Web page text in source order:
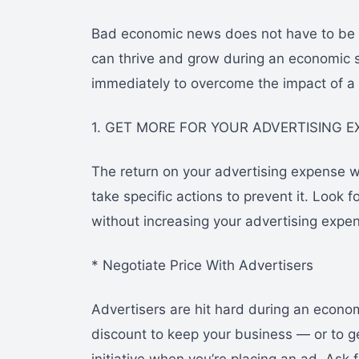
Bad economic news does not have to
can thrive and grow during an
immediately to overcome the impact of
1. GET MORE FOR YOUR ADVERTISING
The return on your advertising expense
take specific actions to prevent it. Look
without increasing your advertising
* Negotiate Price With Advertisers
Advertisers are hit hard during an
discount to keep your business — or to